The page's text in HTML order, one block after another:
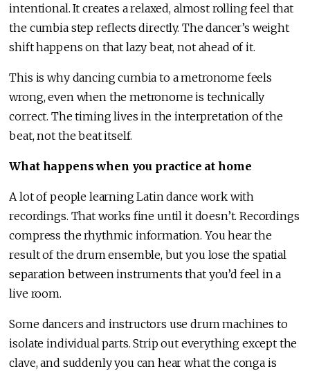
intentional. It creates a relaxed, almost rolling feel that
the cumbia step reflects directly. The dancer’s weight
shift happens on that lazy beat, not ahead of it.
This is why dancing cumbia to a metronome feels
wrong, even when the metronome is technically
correct. The timing lives in the interpretation of the
beat, not the beat itself.
What happens when you practice at home
A lot of people learning Latin dance work with
recordings. That works fine until it doesn’t. Recordings
compress the rhythmic information. You hear the
result of the drum ensemble, but you lose the spatial
separation between instruments that you’d feel in a
live room.
Some dancers and instructors use drum machines to
isolate individual parts. Strip out everything except the
clave, and suddenly you can hear what the conga is